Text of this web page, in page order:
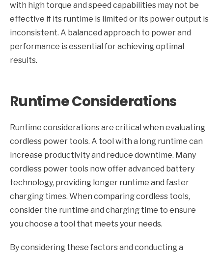
with high torque and speed capabilities may not be
effective if its runtime is limited or its power output is
inconsistent. A balanced approach to power and
performance is essential for achieving optimal
results.
Runtime Considerations
Runtime considerations are critical when evaluating
cordless power tools. A tool with a long runtime can
increase productivity and reduce downtime. Many
cordless power tools now offer advanced battery
technology, providing longer runtime and faster
charging times. When comparing cordless tools,
consider the runtime and charging time to ensure
you choose a tool that meets your needs.
By considering these factors and conducting a